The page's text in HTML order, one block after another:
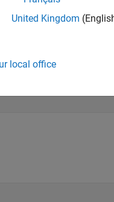
United Kingdom
local office